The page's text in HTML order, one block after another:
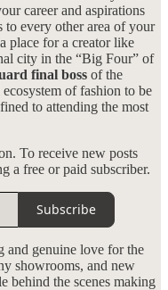
career and aspirations
to every other area of your
place for a creator like
city in the “Big Four” of
final boss of the
of fashion to be
to attending the most
To receive new posts
a free or paid subscriber.
Subscribe
genuine love for the
showrooms, and new
behind the scenes making